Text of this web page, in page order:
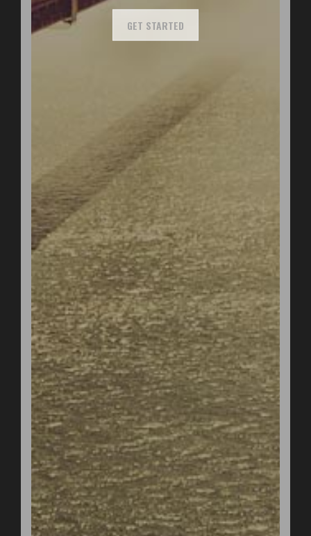
GET STARTED